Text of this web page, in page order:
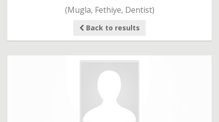
(Mugla, Fethiye, Dentist)
Back to results